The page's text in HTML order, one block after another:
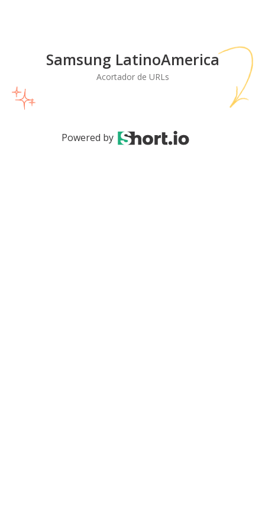
Samsung LatinoAmerica
Acortador de URLs
Powered by